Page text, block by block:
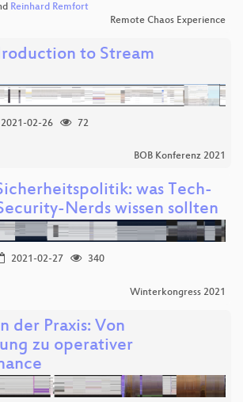
Reinhard Remfort
Remote Chaos Experience
to Stream
2021-02-26
72
BOB Konferenz 2021
was Tech-
Nerds wissen sollten
2021-02-27
340
Winterkongress 2021
der Praxis: Von
zu operativer